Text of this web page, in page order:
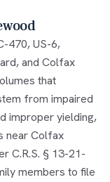
470, US-6,
and Colfax
that
from impaired
improper yielding,
near Colfax
C.R.S. § 13-21-
members to file